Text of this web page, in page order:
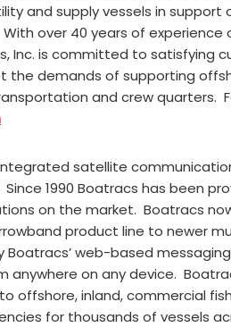
and supply vessels in support
over 40 years of experience
Inc. is committed to satisfying
demands of supporting
and crew quarters.
satellite
1990 Boatracs has been
on the market. Boatracs
product line to newer
web-based
on any device.
inland, commercial
for thousands of vessels